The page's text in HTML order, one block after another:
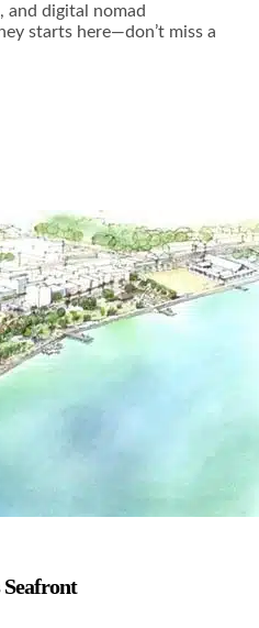
and digital nomad
starts here—don’t miss a
Seafront